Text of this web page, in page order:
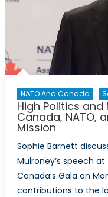
NATO And Canada
High Politics and
Canada, NATO,
Mission
Sophie Barnett
Mulroney’s speech
Canada’s Gala on
contributions to the